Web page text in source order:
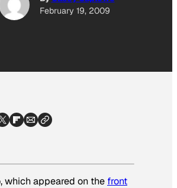
February 19, 2009
which appeared on the front